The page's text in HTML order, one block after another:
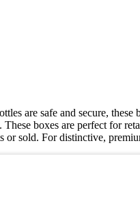
are safe and secure,
boxes are perfect for
or sold. For distinctive,